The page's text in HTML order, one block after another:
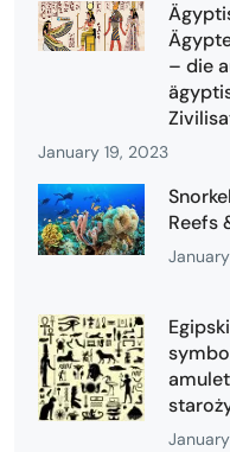
– die
January 19, 2023
Reefs